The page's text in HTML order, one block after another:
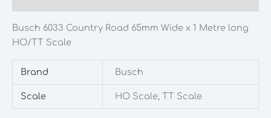
HO/TT
Scale
quantity
Busch 6033 Country Road 65mm Wide x 1 Metre long
HO/TT Scale
Brand Busch
Scale HO Scale, TT Scale